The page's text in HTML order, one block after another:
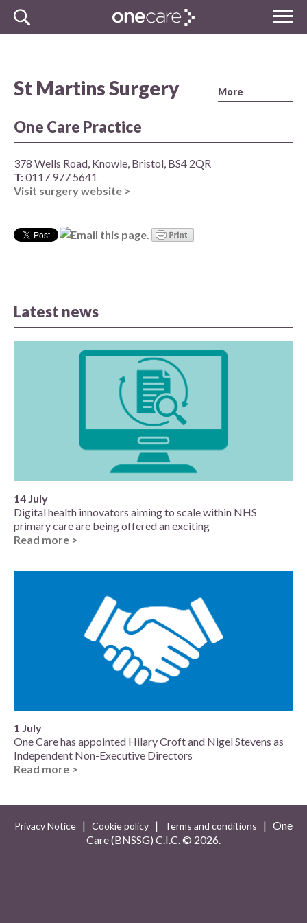
MENU
Skip
St Martins Surgery
One Care Practice
378 Wells Road, Knowle, Bristol, BS4 2QR
T:0117 977 5641
Visit surgery website >
Latest news
14 July
Digital health innovators aiming to scale within NHS
primary care are being offered an exciting
Read more >
1 July
One Care has appointed Hilary Croft and Nigel Stevens as
Independent Non-Executive Directors
Read more >
Privacy Notice | Cookie policy | Terms and conditions
| One
Care (BNSSG) C.I.C. © 2026.